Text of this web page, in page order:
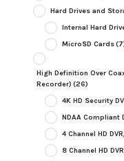
Hard Drives and
Internal Hard
MicroSD Cards
High Definition Over
Recorder) (26)
4K HD Security
NDAA Compliant
4 Channel HD
8 Channel HD